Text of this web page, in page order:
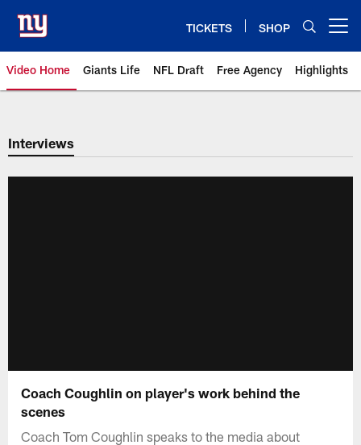
main
content
TICKETS SHOP
Video Home Giants Life NFL Draft Free Agency Highlights
Giants Videos | New York Giants
Interviews
Coach Coughlin on player's work behind the
scenes
Coach Tom Coughlin speaks to the media about